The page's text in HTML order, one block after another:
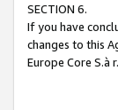
SECTION 6.
If you have
changes to this
Europe Core S.à